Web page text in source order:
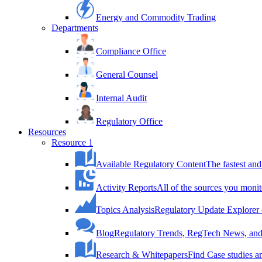
Energy and Commodity Trading
Departments
Compliance Office
General Counsel
Internal Audit
Regulatory Office
Resources
Resource 1
Available Regulatory ContentThe fastest
Activity ReportsAll of the sources you
Topics AnalysisRegulatory Update
BlogRegulatory Trends, RegTech News,
Research & WhitepapersFind Case studies